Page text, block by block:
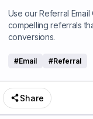
Use our Referral
compelling referrals
conversions.
#Email #Referral
Share